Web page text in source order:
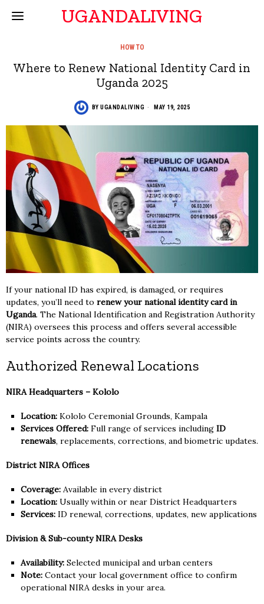
UGANDALIVING
HOW TO
Where to Renew National Identity Card in
Uganda 2025
BYUGANDALIVING MAY 19, 2025
If your national ID has expired, is damaged, or requires
updates, you’ll need to renew your national identity card in
Uganda. The National Identification and Registration Authority
(NIRA) oversees this process and offers several accessible
service points across the country.
Authorized Renewal Locations
NIRA Headquarters – Kololo
Location:Kololo Ceremonial Grounds, Kampala
Services Offered:Full range of services including ID
renewals, replacements, corrections, and biometric updates.
District NIRA Offices
Coverage:Available in every district
Location:Usually within or near District Headquarters
Services:ID renewal, corrections, updates, new applications
Division & Sub-county NIRA Desks
Availability:Selected municipal and urban centers
Note:Contact your local government office to confirm
operational NIRA desks in your area.